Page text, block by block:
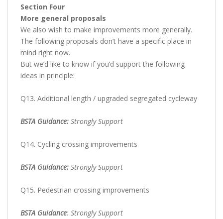
Section Four
More general proposals
We also wish to make improvements more generally.
The following proposals don’t have a specific place in
mind right now.
But we’d like to know if you’d support the following
ideas in principle:
Q13. Additional length / upgraded segregated cycleway
BSTA Guidance: Strongly Support
Q14. Cycling crossing improvements
BSTA Guidance: Strongly Support
Q15. Pedestrian crossing improvements
BSTA Guidance: Strongly Support